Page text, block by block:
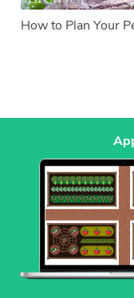
How to Plan Your